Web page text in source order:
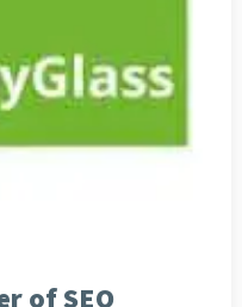
of SEO